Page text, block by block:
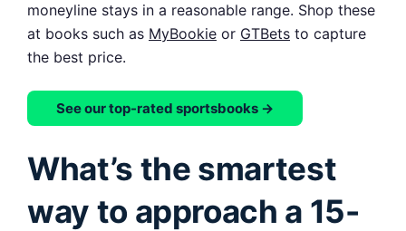
moneyline stays in a reasonable range. Shop these
at books such as MyBookie or GTBets to capture
the best price.
See our top-rated sportsbooks →
What’s the smartest
way to approach a 15-